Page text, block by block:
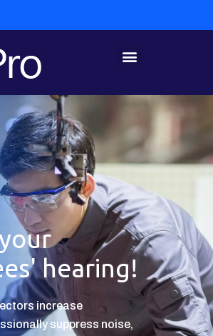
hearing!
increase
suppress noise,